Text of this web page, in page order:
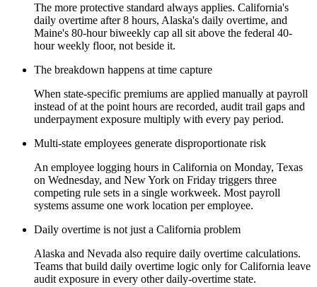
The more protective standard always applies. California's
daily overtime after 8 hours, Alaska's daily overtime, and
Maine's 80-hour biweekly cap all sit above the federal 40-
hour weekly floor, not beside it.
The breakdown happens at time capture
When state-specific premiums are applied manually at payroll
instead of at the point hours are recorded, audit trail gaps and
underpayment exposure multiply with every pay period.
Multi-state employees generate disproportionate risk
An employee logging hours in California on Monday, Texas
on Wednesday, and New York on Friday triggers three
competing rule sets in a single workweek. Most payroll
systems assume one work location per employee.
Daily overtime is not just a California problem
Alaska and Nevada also require daily overtime calculations.
Teams that build daily overtime logic only for California leave
audit exposure in every other daily-overtime state.